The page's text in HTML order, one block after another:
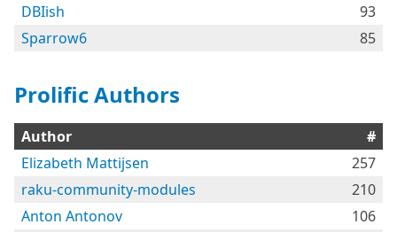
DBIish
93
Sparrow6
85
Prolific Authors
Author
#
Elizabeth Mattijsen
257
raku-community-modules
210
Anton Antonov
106